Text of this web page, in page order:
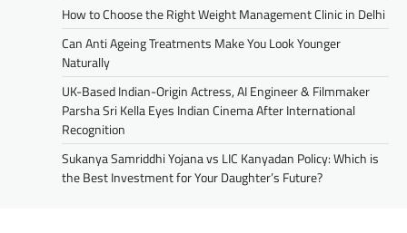
How to Choose the Right Weight Management Clinic in Delhi
Can Anti Ageing Treatments Make You Look Younger
Naturally
UK-Based Indian-Origin Actress, AI Engineer & Filmmaker
Parsha Sri Kella Eyes Indian Cinema After International
Recognition
Sukanya Samriddhi Yojana vs LIC Kanyadan Policy: Which is
the Best Investment for Your Daughter’s Future?